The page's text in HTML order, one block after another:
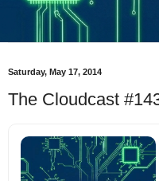
Saturday, May 17, 2014
The Cloudcast